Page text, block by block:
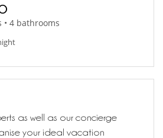
• 4 bathrooms
as well as our concierge
your ideal vacation